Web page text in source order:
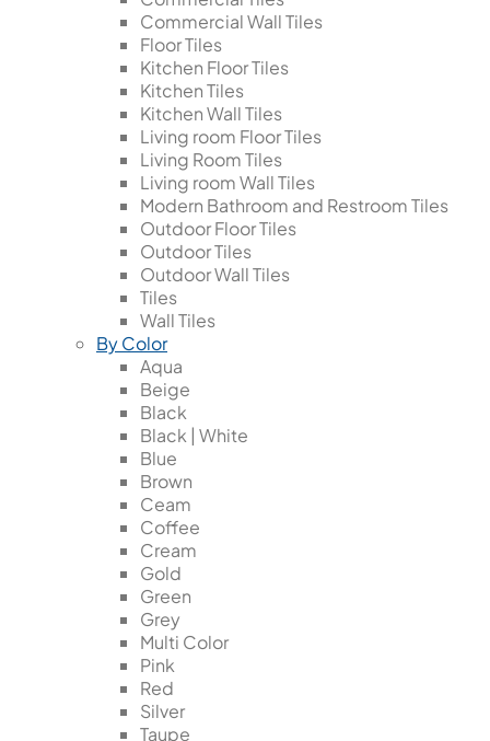
Commercial Wall Tiles
Floor Tiles
Kitchen Floor Tiles
Kitchen Tiles
Kitchen Wall Tiles
Living room Floor Tiles
Living Room Tiles
Living room Wall Tiles
Modern Bathroom and Restroom Tiles
Outdoor Floor Tiles
Outdoor Tiles
Outdoor Wall Tiles
Tiles
Wall Tiles
By Color
Aqua
Beige
Black
Black | White
Blue
Brown
Ceam
Coffee
Cream
Gold
Green
Grey
Multi Color
Pink
Red
Silver
Taupe